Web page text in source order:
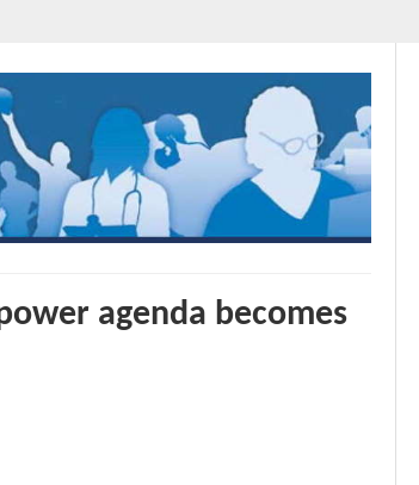
agenda becomes